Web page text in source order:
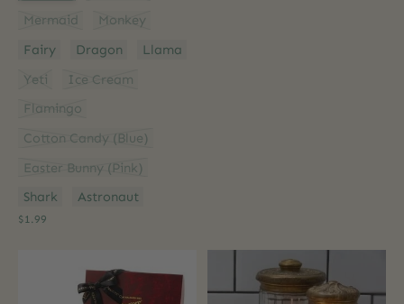
Mermaid
Monkey
Fairy
Dragon
Llama
Yeti
Ice Cream
Flamingo
Cotton Candy (Blue)
Easter Bunny (Pink)
Shark
Astronaut
$1.99